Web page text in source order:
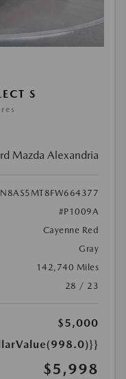
S
Mazda Alexandria
#P1009A
Cayenne Red
Gray
142,740 Miles
28 / 23
$5,000
$5,998